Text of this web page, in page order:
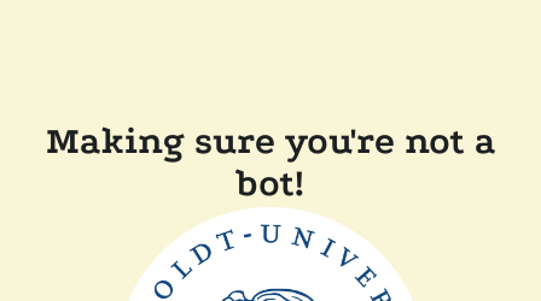
Making sure you're not a
bot!